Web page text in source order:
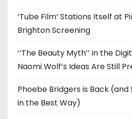
‘Tube Film’ Stations Itself at
Brighton Screening
‘‘The Beauty Myth’’ in the
Naomi Wolf’s Ideas Are Still
Phoebe Bridgers is Back (and
in the Best Way)